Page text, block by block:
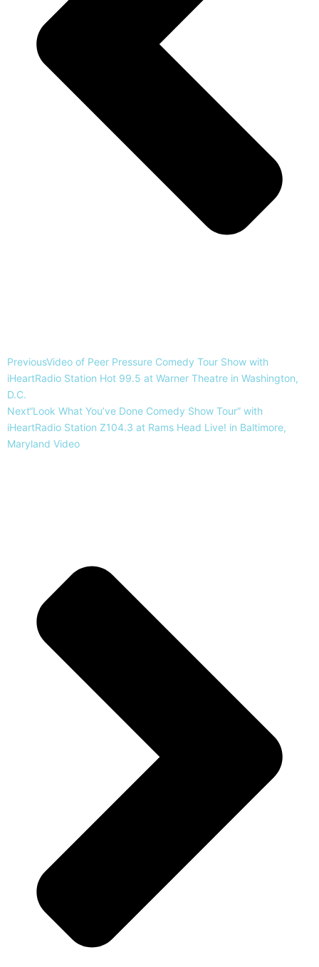
PreviousVideo of Peer Pressure Comedy Tour Show with
iHeartRadio Station Hot 99.5 at Warner Theatre in Washington,
D.C.
Next“Look What You’ve Done Comedy Show Tour” with
iHeartRadio Station Z104.3 at Rams Head Live! in Baltimore,
Maryland Video